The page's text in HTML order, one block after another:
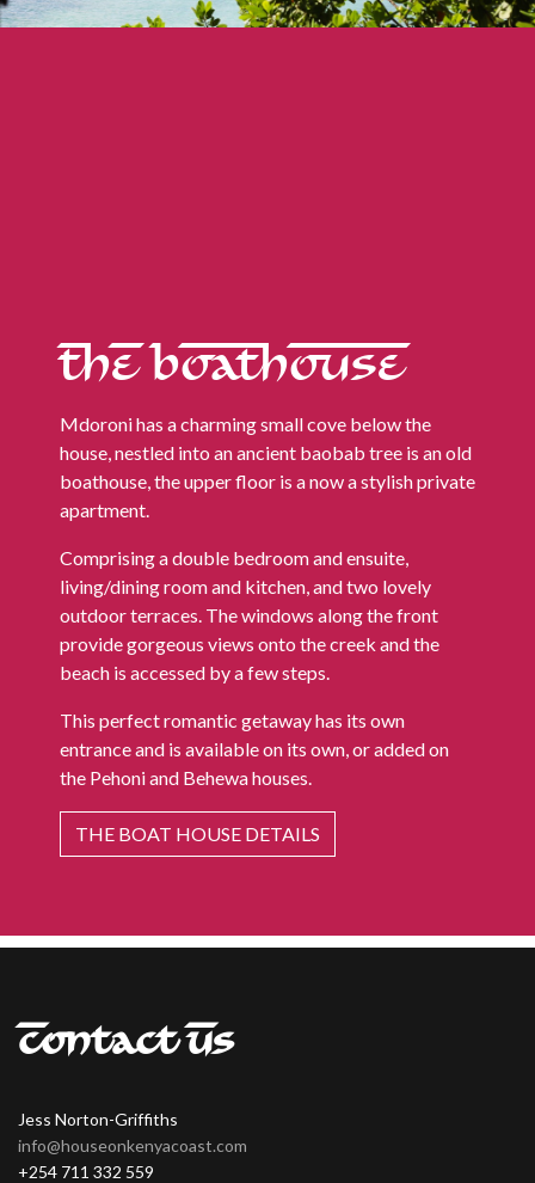
THE BOATHOUSE
Mdoroni has a charming small cove below the
house, nestled into an ancient baobab tree is an old
boathouse, the upper floor is a now a stylish private
apartment.
Comprising a double bedroom and ensuite,
living/dining room and kitchen, and two lovely
outdoor terraces. The windows along the front
provide gorgeous views onto the creek and the
beach is accessed by a few steps.
This perfect romantic getaway has its own
entrance and is available on its own, or added on
the Pehoni and Behewa houses.
THE BOAT HOUSE DETAILS
Contact Us
Jess Norton-Griffiths
info@houseonkenyacoast.com
+254 711 332 559